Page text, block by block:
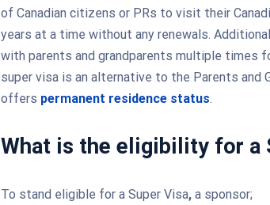
of Canadian citizens or PRs to visit their
years at a time without any renewals.
with parents and grandparents multiple times
super visa is an alternative to the Parents and
offers permanent residence status.
What is the eligibility for a
To stand eligible for a Super Visa, a sponsor;